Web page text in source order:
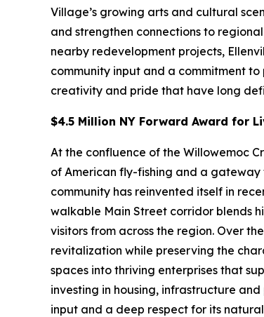
Village’s growing arts and cultural
and strengthen connections to
nearby redevelopment projects,
community input and a commitment
creativity and pride that have long
$4.5 Million NY Forward Award for
At the confluence of the Willowemoc
of American fly-fishing and a gateway
community has reinvented itself in
walkable Main Street corridor blends
visitors from across the region. Over
revitalization while preserving the
spaces into thriving enterprises that
investing in housing, infrastructure
input and a deep respect for its